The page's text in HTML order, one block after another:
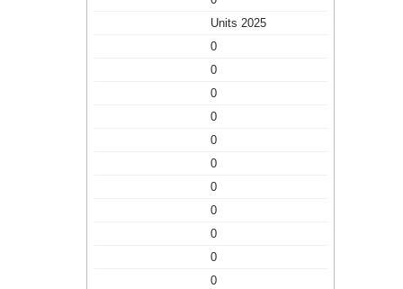
Units 2025
0
0
0
0
0
0
0
0
0
0
0